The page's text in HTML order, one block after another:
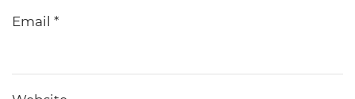
Email *